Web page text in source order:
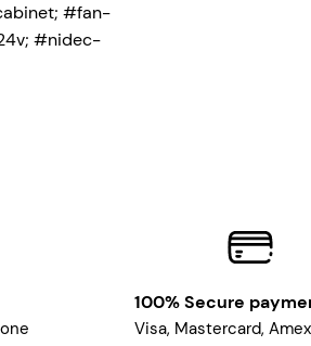
#fan-
#nidec-
100% Secure
Visa, Mastercard,